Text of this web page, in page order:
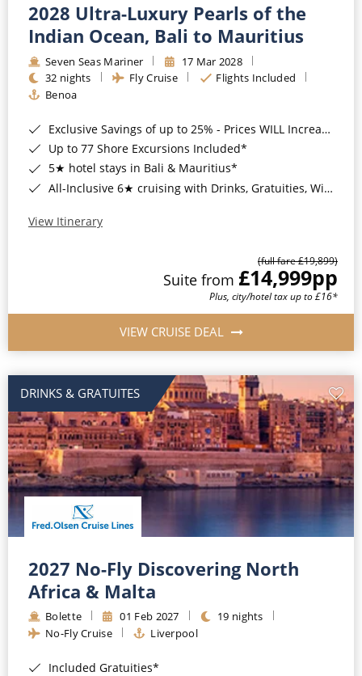
2028 Ultra-Luxury Pearls of the
Indian Ocean, Bali to Mauritius
Seven Seas Mariner
17 Mar 2028
32 nights
Fly Cruise
Flights Included
Benoa
Exclusive Savings of up to 25% - Prices WILL Increase*
Up to 77 Shore Excursions Included*
5★ hotel stays in Bali & Mauritius*
All-Inclusive 6★ cruising with Drinks, Gratuities, Wi-Fi & Speciality Dining Included*
View Itinerary
(full fare £19,899)
Suite from £14,999pp
Plus, city/hotel tax up to £16*
VIEW CRUISE DEAL
DRINKS & GRATUITES
2027 No-Fly Discovering North
Africa & Malta
Bolette 01 Feb 2027
19 nights
No-Fly Cruise
Liverpool
Included Gratuities*